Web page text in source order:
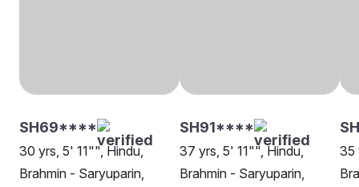
SH69****
30 yrs, 5' 11"", Hindu,
Brahmin - Saryuparin,
SH91****
37 yrs, 5' 11"", Hindu,
Brahmin - Saryuparin,
35